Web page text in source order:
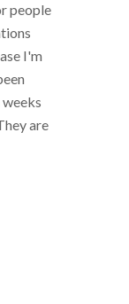
people
I'm
are